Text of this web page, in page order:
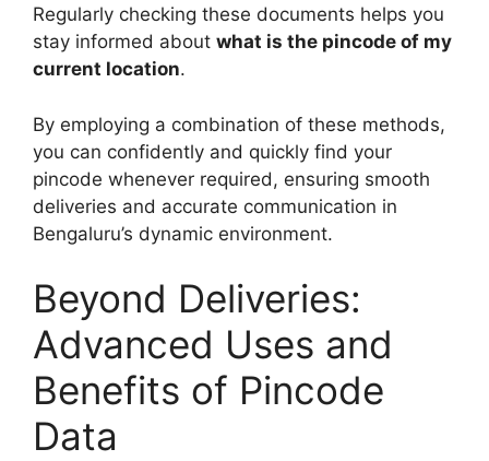
Regularly checking these documents helps you
stay informed about what is the pincode of my
current location.
By employing a combination of these methods,
you can confidently and quickly find your
pincode whenever required, ensuring smooth
deliveries and accurate communication in
Bengaluru’s dynamic environment.
Beyond Deliveries:
Advanced Uses and
Benefits of Pincode
Data